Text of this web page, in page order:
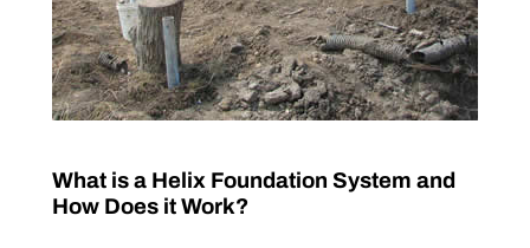
What is a Helix Foundation System and
How Does it Work?